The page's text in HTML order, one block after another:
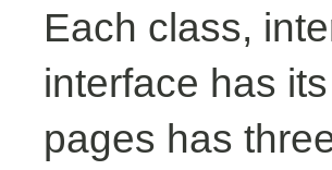
Each class,
interface has
pages has